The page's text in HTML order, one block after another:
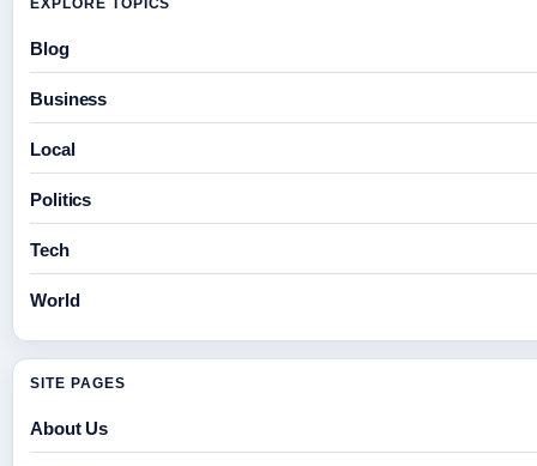
EXPLORE TOPICS
Blog
Business
Local
Politics
Tech
World
SITE PAGES
About Us